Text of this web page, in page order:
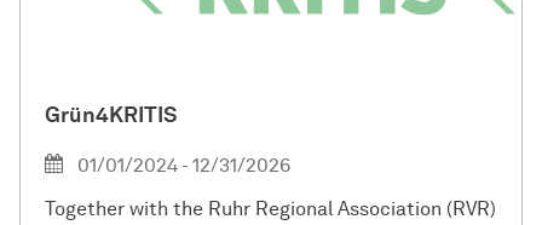
Grün4KRITIS
01/01/2024 - 12/31/2026
Together with the Ruhr Regional Association (RVR)